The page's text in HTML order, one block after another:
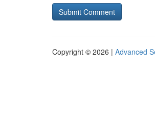
Copyright © 2026 | Advanced